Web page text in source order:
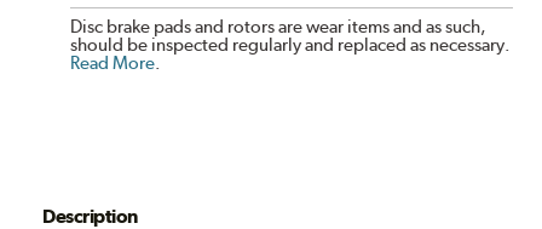
Disc brake pads and rotors are wear items and as such,
should be inspected regularly and replaced as necessary.
Read More.
Description